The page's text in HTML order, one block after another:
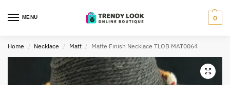
MENU 0
Home / Necklace / Matt / Matte Finish Necklace TLOB MAT0064